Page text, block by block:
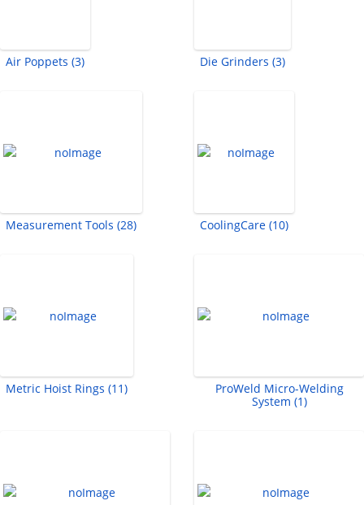
Air Poppets (3) Die Grinders (3)
Measurement Tools (28) CoolingCare (10)
Metric Hoist Rings (11)
ProWeld Micro-Welding
System (1)